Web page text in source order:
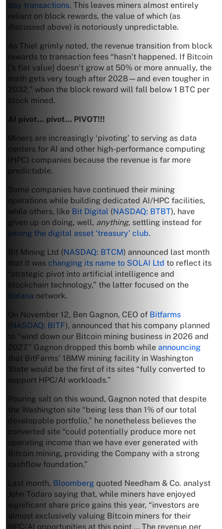
day transactions. This leaves miners almost entirely
reliant on block rewards, the value of which (as
discussed above) is notoriously unpredictable.
As Thiel grimly noted, the revenue transition from block
rewards to transaction fees “hasn’t happened. If Bitcoin
[‘s fiat value] doesn’t grow at 50% or more annually, the
math gets very tough after 2028—and even tougher in
2032,” when the block reward will fall below 1 BTC per
block mined.
AI pivot… pivot… PIVOT!!!
Miners are increasingly ‘pivoting’ to serving as data
centers for AI and other high-performance computing
(HPC) companies because the revenue is far more
predictable.
Some companies have continued their mining
operations while building dedicated AI/HPC facilities,
while others, like Bit Digital (NASDAQ: BTBT), have
given up on doing, well, anything, settling instead for
joining the digital asset ‘treasury’ club.
Bit Mining Ltd (NASDAQ: BTCM) announced last month
that it was changing its name to SOLAI Ltd to reflect its
“strategic pivot into artificial intelligence and
blockchain technology,” the latter focused on the
Solana network.
On November 12, Ben Gagnon, CEO of Bitfarms
NASDAQ: BITF), announced that his company planned
to “wind down our Bitcoin mining business in 2026 and
2027.” Gagnon dropped this bomb while announcing
that BitFarms’ 18MW mining facility in Washington
State would be the first of its sites “fully converted to
support HPC/AI workloads.”
Pouring salt on this wound, Gagnon noted that despite
the Washington site “being less than 1% of our total
developable portfolio,” he nonetheless believes the
converted site “could potentially produce more net
operating income than we have ever generated with
Bitcoin mining, providing the Company with a strong
cashflow foundation.”
Last month, Bloomberg quoted Needham & Co. analyst
John Todaro saying that, while miners have enjoyed
significant share price gains this year, “investors are
almost exclusively valuing Bitcoin miners for their
HPC/AI opportunities at this point … The revenue per